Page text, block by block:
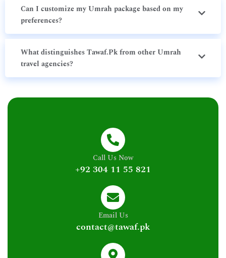
Can I customize my Umrah package based on my
preferences?
What distinguishes Tawaf.Pk from other Umrah
travel agencies?
Call Us Now
+92 304 11 55 821
Email Us
contact@tawaf.pk